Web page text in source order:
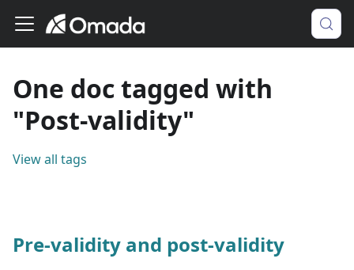
One doc tagged with
"Post-validity"
View all tags
Pre-validity and post-validity